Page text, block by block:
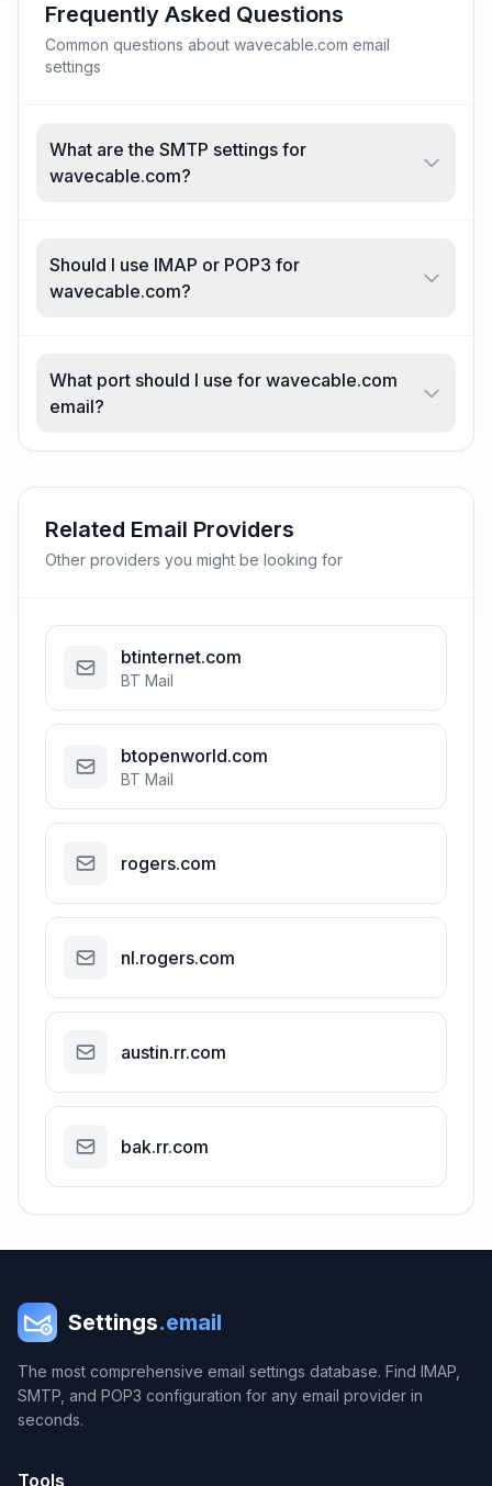
Frequently Asked Questions
Common questions about wavecable.com email
settings
What are the SMTP settings for
wavecable.com?
Should I use IMAP or POP3 for
wavecable.com?
What port should I use for wavecable.com
email?
Related Email Providers
Other providers you might be looking for
btinternet.com
BT Mail
btopenworld.com
BT Mail
rogers.com
nl.rogers.com
austin.rr.com
bak.rr.com
Settings.email
The most comprehensive email settings database. Find IMAP,
SMTP, and POP3 configuration for any email provider in
seconds.
Tools